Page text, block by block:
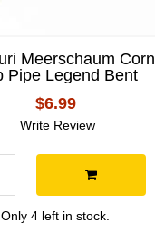
Meerschaum Corn
Pipe Legend Bent
$6.99
Write Review
Only 4 left in stock.